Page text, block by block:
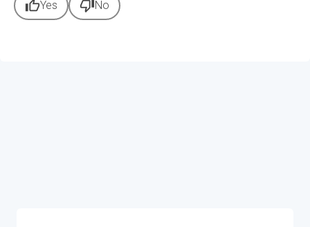
thumb_upYes thumb_downNo